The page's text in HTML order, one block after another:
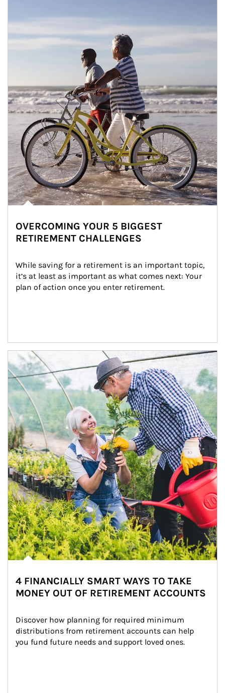
OVERCOMING YOUR 5 BIGGEST
RETIREMENT CHALLENGES
While saving for a retirement is an important topic,
it’s at least as important as what comes next: Your
plan of action once you enter retirement.
Article Image
4 FINANCIALLY SMART WAYS TO TAKE
MONEY OUT OF RETIREMENT ACCOUNTS
Discover how planning for required minimum
distributions from retirement accounts can help
you fund future needs and support loved ones.